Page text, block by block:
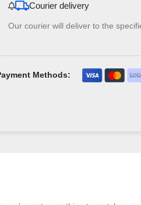
Courier delivery
Our courier will deliver to the
Methods: